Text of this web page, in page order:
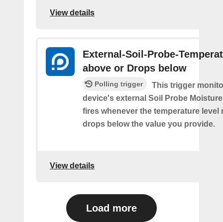
View details
External-Soil-Probe-
above or Drops below
Polling trigger
This trigger
device's external Soil Probe
fires whenever the temperature level
drops below the value you provide.
View details
Load more